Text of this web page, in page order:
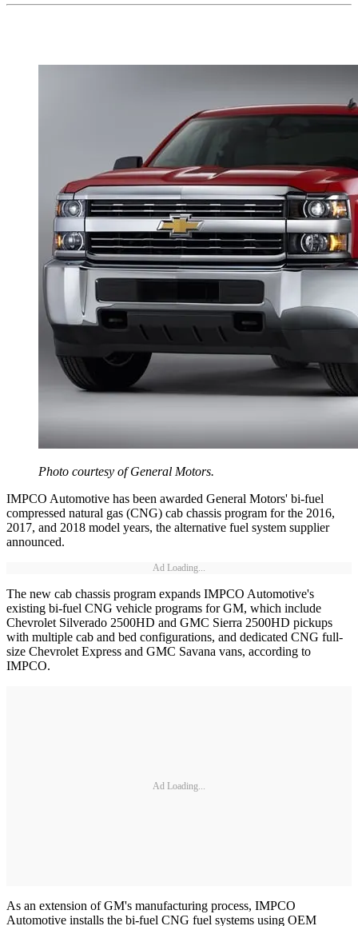
Photo courtesy of General Motors.
IMPCO Automotive has been awarded General Motors' bi-fuel
compressed natural gas (CNG) cab chassis program for the 2016,
2017, and 2018 model years, the alternative fuel system supplier
announced.
Ad Loading...
The new cab chassis program expands IMPCO Automotive's
existing bi-fuel CNG vehicle programs for GM, which include
Chevrolet Silverado 2500HD and GMC Sierra 2500HD pickups
with multiple cab and bed configurations, and dedicated CNG full-
size Chevrolet Express and GMC Savana vans, according to
IMPCO.
Ad Loading...
As an extension of GM's manufacturing process, IMPCO
Automotive installs the bi-fuel CNG fuel systems using OEM